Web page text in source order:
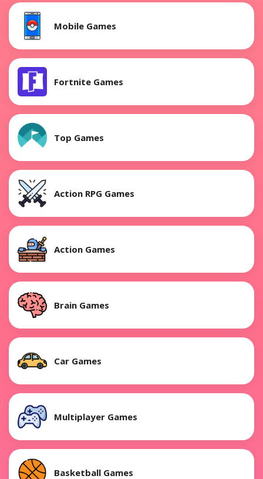
Mobile Games
Fortnite Games
Top Games
Action RPG Games
Action Games
Brain Games
Car Games
Multiplayer Games
Basketball Games